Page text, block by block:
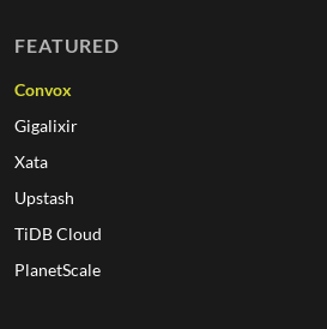
FEATURED
Convox
Gigalixir
Xata
Upstash
TiDB Cloud
PlanetScale